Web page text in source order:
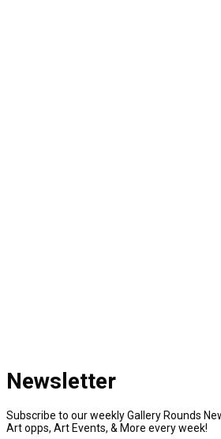
Newsletter
Subscribe to our weekly Gallery Rounds
Art opps, Art Events, & More every week!